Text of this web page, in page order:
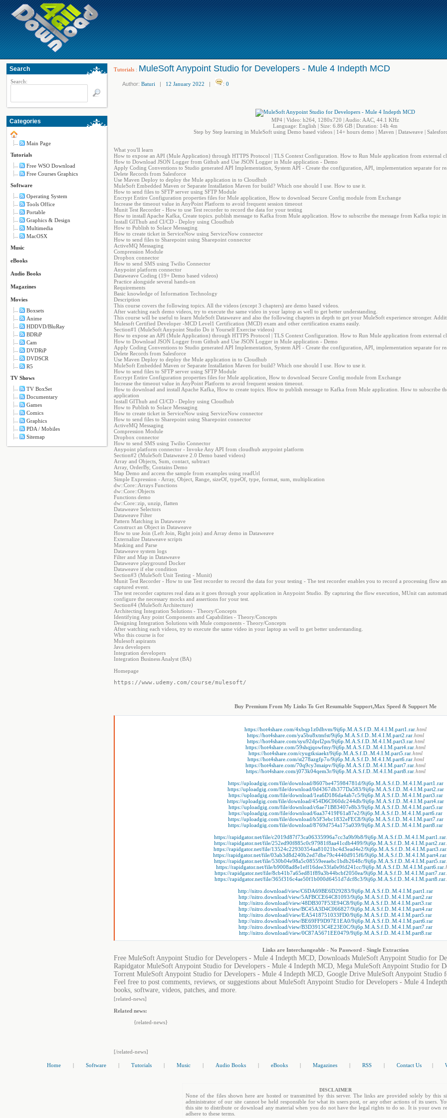
Search
Search:
Categories
Main Page
Tutorials
Free WSO Download
Free Courses Graphics
Software
Operating System
Tools Office
Portable
Graphics & Design
Multimedia
MacOSX
Music
eBooks
Audio Books
Magazines
Movies
Boxsets
Anime
HDDVD/BluRay
BDRiP
Cam
DVDRiP
DVDSCR
R5
TV Shows
TV BoxSet
Documentary
Games
Comics
Graphics
PDA / Mobiles
Sitemap
Tutorials : MuleSoft Anypoint Studio for Developers - Mule 4 Indepth MCD
Author: Baturi | 12 January 2022 | : 0
MP4 | Video: h264, 1280x720 | Audio: AAC, 44.1 KHz
Language: English | Size: 6.86 GB | Duration: 14h 4m
Step by Step learning in MuleSoft using Demo based videos | 14+ hours demo | Maven | Dataweave |
What you'll learn
How to expose an API (Mule Application) through HTTPS Protocol | TLS Context Configuration. How to Run Mule application from external
How to Download JSON Logger from Github and Use JSON Logger in Mule application - Demo
Apply Coding Conventions to Studio generated API Implementation, System API - Create the configuration, API, implementation separate for
Delete Records from Salesforce
Use Maven Deploy to deploy the Mule application in to Cloudhub
MuleSoft Embedded Maven or Separate Installation Maven for build? Which one should I use. How to use it.
How to send files to SFTP server using SFTP Module
Encrypt Entire Configuration properties files for Mule application, How to download Secure Config module from Exchange
Increase the timeout value in AnyPoint Platform to avoid frequent session timeout
Munit Test Recorder - How to use Test recorder to record the data for your testing
How to install Apache Kafka, Create topics. publish message to Kafka from Mule application. How to subscribe the message from Kafka topic
Install GIThub and CI/CD - Deploy using Cloudhub
How to Publish to Solace Messaging
How to create ticket in ServiceNow using ServiceNow connector
How to send files to Sharepoint using Sharepoint connector
ActiveMQ Messaging
Compression Module
Dropbox connector
How to send SMS using Twilio Connector
Anypoint platform connector
Dataweave Coding (19+ Demo based videos)
Practice alongside several hands-on
Requirements
Basic knowledge of Information Technology
Description
This course covers the following topics. All the videos (except 3 chapters) are demo based videos.
After watching each demo videos, try to execute the same video in your laptop as well to get better understanding.
This course will be useful to learn MuleSoft Dataweave and also the following chapters in depth to get your MuleSoft experience stronger.
Mulesoft Certified Developer -MCD Level1 Certification (MCD) exam and other certification exams easily.
Section#1 (MuleSoft Anypoint Studio Do it Yourself Exercise videos)
How to expose an API (Mule Application) through HTTPS Protocol | TLS Context Configuration. How to Run Mule application from external
How to Download JSON Logger from Github and Use JSON Logger in Mule application - Demo
Apply Coding Conventions to Studio generated API Implementation, System API - Create the configuration, API, implementation separate for
Delete Records from Salesforce
Use Maven Deploy to deploy the Mule application in to Cloudhub
MuleSoft Embedded Maven or Separate Installation Maven for build? Which one should I use. How to use it.
How to send files to SFTP server using SFTP Module
Encrypt Entire Configuration properties files for Mule application, How to download Secure Config module from Exchange
Increase the timeout value in AnyPoint Platform to avoid frequent session timeout.
How to download and install Apache Kafka, How to create topics. How to publish message to Kafka from Mule application. How to subscribe
application
Install GIThub and CI/CD - Deploy using Cloudhub
How to Publish to Solace Messaging
How to create ticket in ServiceNow using ServiceNow connector
How to send files to Sharepoint using Sharepoint connector
ActiveMQ Messaging
Compression Module
Dropbox connector
How to send SMS using Twilio Connector
Anypoint platform connector - Invoke Any API from cloudhub anypoint platform
Section#2 (MuleSoft Dataweave 2.0 Demo based videos)
Array and Objects, Sum, contact, subtract
Array, OrderBy, Contains Demo
Map Demo and access the sample from examples using readUrl
Simple Expression - Array, Object, Range, sizeOf, typeOf, type, format, sum, multiplication
dw::Core::Arrays Functions
dw::Core::Objects
Functions demo
dw::Core::zip, unzip, flatten
Dataweave Selectors
Dataweave Filter
Pattern Matching in Dataweave
Construct an Object in Dataweave
How to use Join (Left Join, Right join) and Array demo in Dataweave
Externalize Dataweave scripts
Masking and Parse
Dataweave system logs
Filter and Map in Dataweave
Dataweave playground Docker
Dataweave if else condition
Section#3 (MuleSoft Unit Testing - Munit)
Munit Test Recorder - How to use Test recorder to record the data for your testing - The test recorder enables you to record a processing flow
captured event.
The test recorder captures real data as it goes through your application in Anypoint Studio. By capturing the flow execution, MUnit can
configure the necessary mocks and assertions for your test.
Section#4 (MuleSoft Architecture)
Architecting Integration Solutions - Theory/Concepts
Identifying Any point Components and Capabilities - Theory/Concepts
Designing Integration Solutions with Mule components - Theory/Concepts
After watching each videos, try to execute the same video in your laptop as well to get better understanding.
Who this course is for
Mulesoft aspirants
Java developers
Integration developers
Integration Business Analyst (BA)
Homepage
https://www.udemy.com/course/mulesoft/
Buy Premium From My Links To Get Resumable Support,Max Speed & Support Me
https://hot4share.com/4xbqp1z0dhvm/9ij6p.M.A.S.f.D..M.4.I.M.part1.rar .html
https://hot4share.com/ya5bu8xtmfst/9ij6p.M.A.S.f.D..M.4.I.M.part2.rar .html
https://hot4share.com/syu92dprl2pn/9ij6p.M.A.S.f.D..M.4.I.M.part3.rar.html
https://hot4share.com/59shqjqowfmy/9ij6p.M.A.S.f.D..M.4.I.M.part4.rar .html
https://hot4share.com/cyugtksiaekt/9ij6p.M.A.S.f.D..M.4.I.M.part5.rar .html
https://hot4share.com/st278azgfp7o/9ij6p.M.A.S.f.D..M.4.I.M.part6.rar.html
https://hot4share.com/70q9cy3maipv/9ij6p.M.A.S.f.D..M.4.I.M.part7.rar .html
https://hot4share.com/j073k04qem3r/9ij6p.M.A.S.f.D..M.4.I.M.part8.rar.html
https://uploadgig.com/file/download/8607be475984781d/9ij6p.M.A.S.f.D..M.4.I.M.part1.rar
https://uploadgig.com/file/download/0d4367db377Da583/9ij6p.M.A.S.f.D..M.4.I.M.part2.rar
https://uploadgig.com/file/download/1ea6D186da4ab7c5/9ij6p.M.A.S.f.D..M.4.I.M.part3.rar
https://uploadgig.com/file/download/454D6C060dc244db/9ij6p.M.A.S.f.D..M.4.I.M.part4.rar
https://uploadgig.com/file/download/c6ae71B83407e8b3/9ij6p.M.A.S.f.D..M.4.I.M.part5.rar
https://uploadgig.com/file/download/6aa37419F61a87e2/9ij6p.M.A.S.f.D..M.4.I.M.part6.rar
https://uploadgig.com/file/download/b5F3ebc1832eFEC8/9ij6p.M.A.S.f.D..M.4.I.M.part7.rar
https://uploadgig.com/file/download/8769d754a175a039/9ij6p.M.A.S.f.D..M.4.I.M.part8.rar
https://rapidgator.net/file/c2019d87f73ca06335996a7cc3a9b9b8/9ij6p.M.A.S.f.D..M.4.I.M.part1.rar
https://rapidgator.net/file/252ed90f885c0c97981f8aa41cdb4499/9ij6p.M.A.S.f.D..M.4.I.M.part2.rar
https://rapidgator.net/file/13524c22930354aa81021bc4d3ead4e2/9ij6p.M.A.S.f.D..M.4.I.M.part3.rar
https://rapidgator.net/file/03ab3d8d240b2ed7dbe79c4440d915f6/9ij6p.M.A.S.f.D..M.4.I.M.part4.rar
https://rapidgator.net/file/530b04e98a5c08559eeaebc1bdb2648c/9ij6p.M.A.S.f.D..M.4.I.M.part5.rar
https://rapidgator.net/file/b9008ad8e1eff16dee33fa0e9fd241cc/9ij6p.M.A.S.f.D..M.4.I.M.part6.rar
https://rapidgator.net/file/8cb41b7a65ed81f89a3b44bcbf2050ea/9ij6p.M.A.S.f.D..M.4.I.M.part7.rar
https://rapidgator.net/file/365f316c4ae50f1b000d6451d7dcf8c3/9ij6p.M.A.S.f.D..M.4.I.M.part8.rar
http://nitro.download/view/C6DA69BE6D29283/9ij6p.M.A.S.f.D..M.4.I.M.part1.rar
http://nitro.download/view/5AFBCCE64C81093/9ij6p.M.A.S.f.D..M.4.I.M.part2.rar
http://nitro.download/view/48DB307F53E94C8/9ij6p.M.A.S.f.D..M.4.I.M.part3.rar
http://nitro.download/view/BC45A3D4C066827/9ij6p.M.A.S.f.D..M.4.I.M.part4.rar
http://nitro.download/view/EA5418751033FD0/9ij6p.M.A.S.f.D..M.4.I.M.part5.rar
http://nitro.download/view/BE69FF9D97E1EA0/9ij6p.M.A.S.f.D..M.4.I.M.part6.rar
http://nitro.download/view/B3D3913C4E23E0C/9ij6p.M.A.S.f.D..M.4.I.M.part7.rar
http://nitro.download/view/0C87A5671EE0479/9ij6p.M.A.S.f.D..M.4.I.M.part8.rar
Links are Interchangeable - No Password - Single Extraction
Free MuleSoft Anypoint Studio for Developers - Mule 4 Indepth MCD, Downloads MuleSoft Anypoint Studio for
Rapidgator MuleSoft Anypoint Studio for Developers - Mule 4 Indepth MCD, Mega MuleSoft Anypoint Studio for
Torrent MuleSoft Anypoint Studio for Developers - Mule 4 Indepth MCD, Google Drive MuleSoft Anypoint Studio
Feel free to post comments, reviews, or suggestions about MuleSoft Anypoint Studio for Developers - Mule 4
books, software, videos, patches, and more.
[related-news]
Related news:
{related-news}
[/related-news]
Home | Software | Tutorials | Music | Audio Books | eBooks | Magazines | RSS | Contact Us |
DISCLAIMER
None of the files shown here are hosted or transmitted by this server. The links are provided solely by this
administrator of our site cannot be held responsible for what its users post, or any other actions of its users.
this site to distribute or download any material when you do not have the legal rights to do so. It is your own
adhere to these terms.